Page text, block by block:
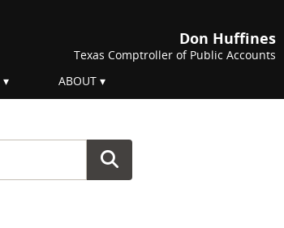
Don Huffines
Texas Comptroller of Public Accounts
ABOUT